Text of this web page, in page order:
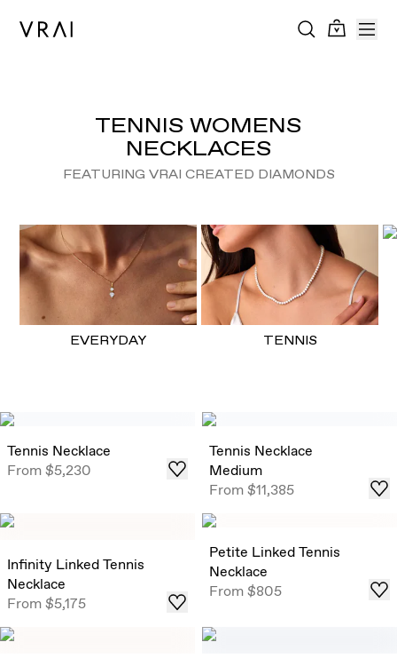
TENNIS WOMENS
NECKLACES
FEATURING VRAI CREATED DIAMONDS
EVERYDAY TENNIS
Tennis Necklace
From$5,230
Tennis Necklace
Medium
From$11,385
Infinity Linked Tennis
Necklace
From$5,175
Petite Linked Tennis
Necklace
From$805